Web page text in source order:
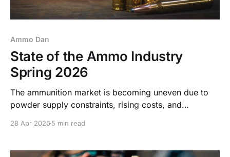
Ammo Dan
State of the Ammo Industry
Spring 2026
The ammunition market is becoming uneven due to
powder supply constraints, rising costs, and
conditions and what to expect.
28 Apr 20265 min read